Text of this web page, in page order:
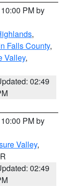
PM by
,
Falls County,
Valley,
02:49
PM by
Valley,
02:49